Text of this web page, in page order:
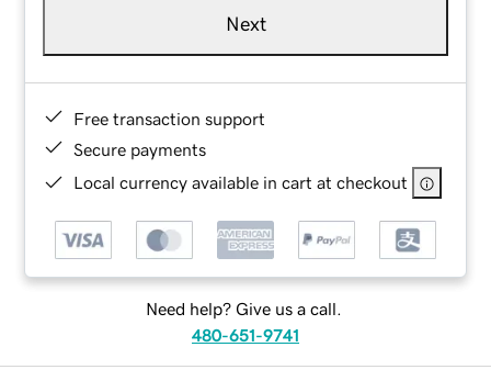
Next
Free transaction support
Secure payments
Local currency available in cart at checkout
Need help? Give us a call.
480-651-9741